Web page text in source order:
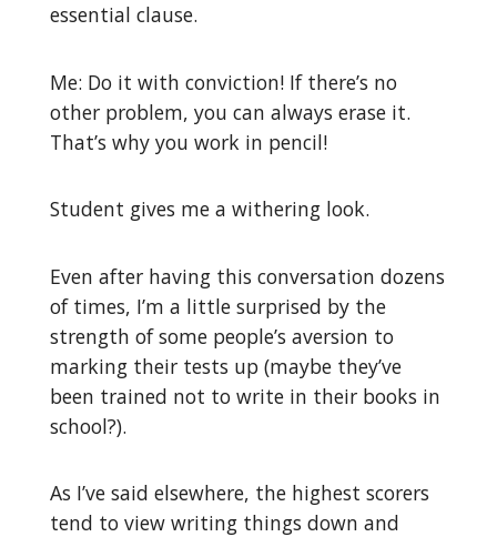
essential clause.
Me: Do it with conviction! If there’s no
other problem, you can always erase it.
That’s why you work in pencil!
Student gives me a withering look.
Even after having this conversation dozens
of times, I’m a little surprised by the
strength of some people’s aversion to
marking their tests up (maybe they’ve
been trained not to write in their books in
school?).
As I’ve said elsewhere, the highest scorers
tend to view writing things down and